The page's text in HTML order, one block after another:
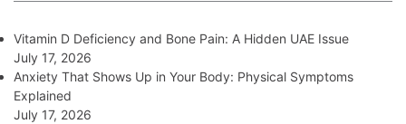
Vitamin D Deficiency and Bone Pain: A Hidden UAE Issue
July 17, 2026
Anxiety That Shows Up in Your Body: Physical Symptoms
Explained
July 17, 2026